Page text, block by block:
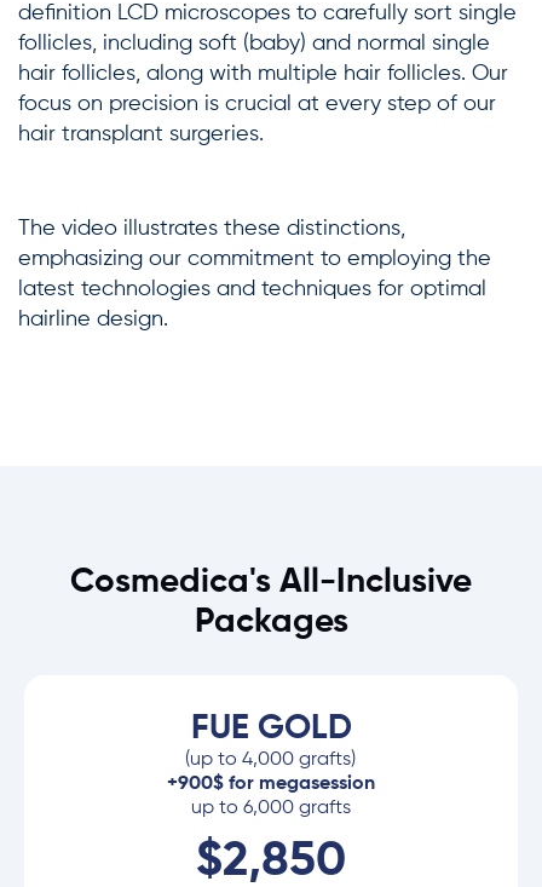
definition LCD microscopes to carefully sort single
follicles, including soft (baby) and normal single
hair follicles, along with multiple hair follicles. Our
focus on precision is crucial at every step of our
hair transplant surgeries.
The video illustrates these distinctions,
emphasizing our commitment to employing the
latest technologies and techniques for optimal
hairline design.
Cosmedica's All-Inclusive
Packages
FUE GOLD
(up to 4,000 grafts)
+900$ for megasession
up to 6,000 grafts
$2,850